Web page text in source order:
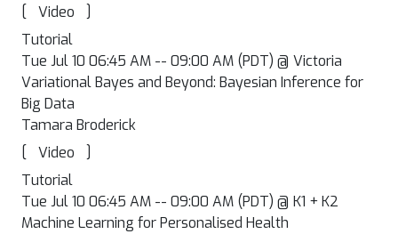
[
Video
]
Tutorial
Tue Jul 10 06:45 AM -- 09:00 AM (PDT) @ Victoria
Variational Bayes and Beyond: Bayesian Inference for
Big Data
Tamara Broderick
[
Video
]
Tutorial
Tue Jul 10 06:45 AM -- 09:00 AM (PDT) @ K1 + K2
Machine Learning for Personalised Health